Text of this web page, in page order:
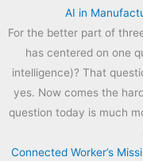
AI in
For the better part of
has centered on one
intelligence)? That
yes. Now comes the
question today is much
Connected Worker’s